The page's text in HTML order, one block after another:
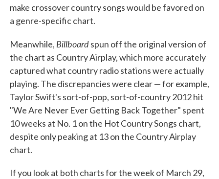
make crossover country songs would be favored on
a genre-specific chart.
Meanwhile, Billboardspun off the original version of
the chart as Country Airplay, which more accurately
captured what country radio stations were actually
playing. The discrepancies were clear — for example,
Taylor Swift's sort-of-pop, sort-of-country 2012 hit
"We Are Never Ever Getting Back Together" spent
10 weeks at No. 1 on the Hot Country Songs chart,
despite only peaking at 13 on the Country Airplay
chart.
If you look at both charts for the week of March 29,